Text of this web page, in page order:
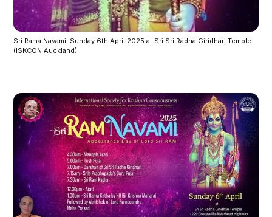
Sri Rama Navami, Sunday 6th April 2025 at Sri Sri Radha Giridhari Temple
(ISKCON Auckland)